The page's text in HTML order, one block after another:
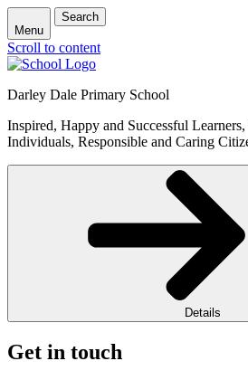
Menu
Search
Scroll to content
Darley Dale Primary School
Inspired, Happy and Successful
Individuals, Responsible and Caring
Details
Get in touch